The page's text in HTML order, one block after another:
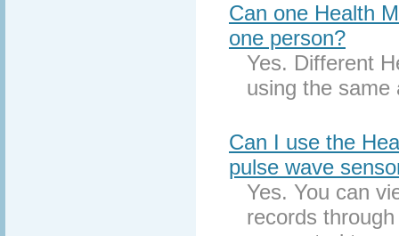
Can one Health
one person?
Yes. Different
using the same
Can I use the
pulse wave
Yes. You can
records